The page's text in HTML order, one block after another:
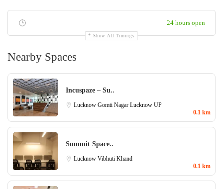
24 hours open
Show All Timings
Nearby Spaces
Incuspaze – Su..
Lucknow Gomti Nagar Lucknow UP
0.1 km
Summit Space..
Lucknow Vibhuti Khand
0.1 km